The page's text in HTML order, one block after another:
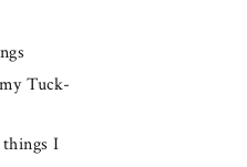
Tuck-
I